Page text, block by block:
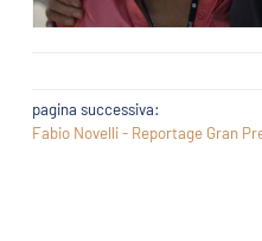
pagina successiva:
Fabio Novelli - Reportage Gran